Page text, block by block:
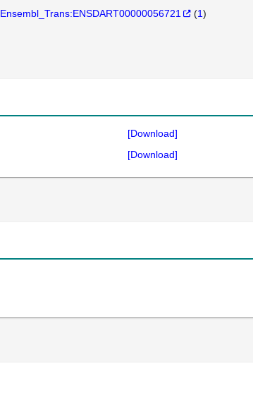
Ensembl_Trans:ENSDART00000056721 (1)
[Download]
[Download]